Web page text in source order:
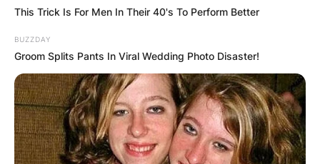
By Local Correspondent
Posted OnOctober 5, 2021inNews
In the last 24 hours, ‘Shiba Inu, popularly known
as the ‘Dogecoin,’ has effectively achieved a
growth rate of over 50%. Indeed, the crypto’s
rapid movement has attracted the interest of
This Trick Is For Men In Their 40's To Perform Better
BUZZDAY
Groom Splits Pants In Viral Wedding Photo Disaster!